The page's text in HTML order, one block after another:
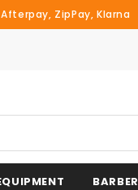
ZipPay, Klarna